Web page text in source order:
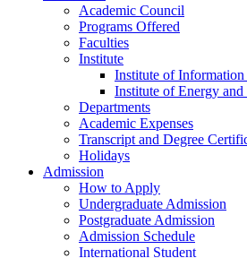
Academic Council
Programs Offered
Faculties
Institute
Institute of
Institute of Energy
Departments
Academic Expenses
Transcript and Degree
Holidays
Admission
How to Apply
Undergraduate Admission
Postgraduate Admission
Admission Schedule
International Student